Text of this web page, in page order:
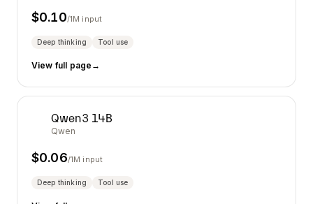
$0.10/1M input
Deep thinking Tool use
View full page →
Qwen3 14B
Qwen
$0.06/1M input
Deep thinking Tool use